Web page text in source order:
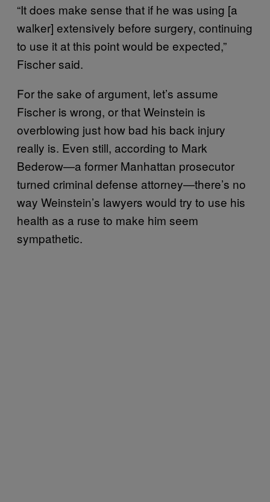
“It does make sense that if he was using [a
walker] extensively before surgery, continuing
to use it at this point would be expected,”
Fischer said.
For the sake of argument, let’s assume
Fischer is wrong, or that Weinstein is
overblowing just how bad his back injury
really is. Even still, according to Mark
Bederow—a former Manhattan prosecutor
turned criminal defense attorney—there’s no
way Weinstein’s lawyers would try to use his
health as a ruse to make him seem
sympathetic.